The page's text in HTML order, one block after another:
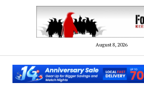
August 8, 2026